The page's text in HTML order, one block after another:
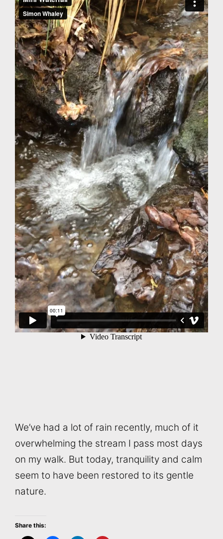
We’ve had a lot of rain recently, much of it
overwhelming the stream I pass most days
on my walk. But today, tranquility and calm
seem to have been restored to its gentle
nature.
Share this: